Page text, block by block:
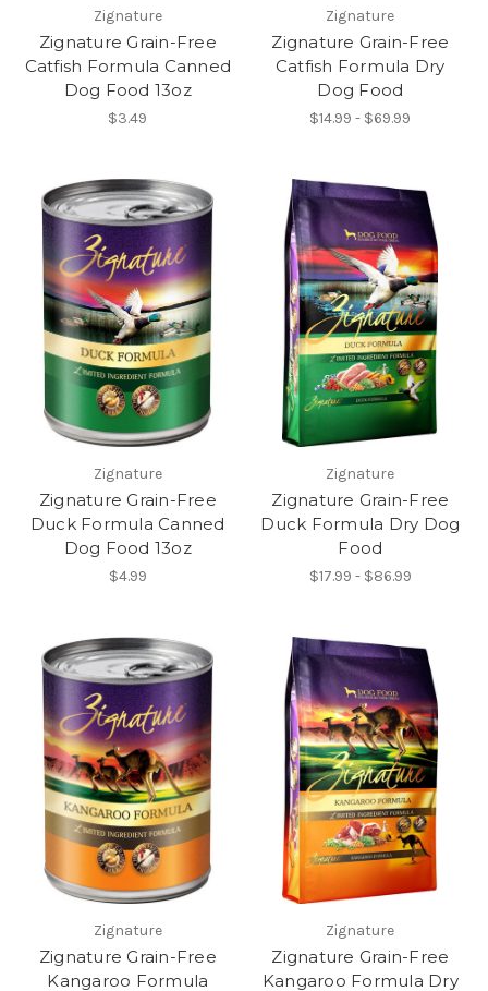
Zignature
Zignature Grain-Free
Catfish Formula Canned
Dog Food 13oz
$3.49
Zignature
Zignature Grain-Free
Catfish Formula Dry
Dog Food
$14.99 - $69.99
Zignature
Zignature Grain-Free
Duck Formula Canned
Dog Food 13oz
$4.99
Zignature
Zignature Grain-Free
Duck Formula Dry Dog
Food
$17.99 - $86.99
Zignature
Zignature Grain-Free
Kangaroo Formula
Zignature
Zignature Grain-Free
Kangaroo Formula Dry